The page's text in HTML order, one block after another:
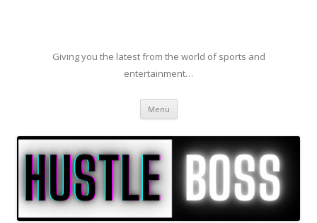
Giving you the latest from the world of sports and
entertainment…
Menu Skip to content